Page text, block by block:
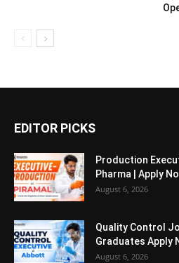
EDITOR PICKS
Production
Pharma | Apply
August 6, 2026
Quality Control
Graduates Apply
August 6, 2026